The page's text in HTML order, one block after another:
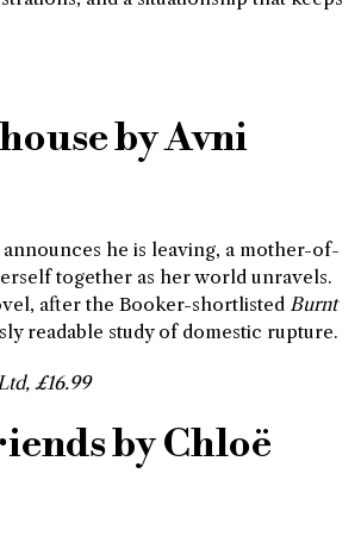
by Avni
he is leaving, a mother-of-
together as her world unravels.
after the Booker-shortlisted Burnt
readable study of domestic rupture.
£16.99
by Chloë